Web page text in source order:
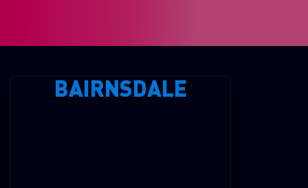
BAIRNSDALE